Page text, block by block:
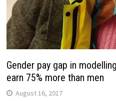
Gender pay gap in
earn 75% more than men
August 16, 2017